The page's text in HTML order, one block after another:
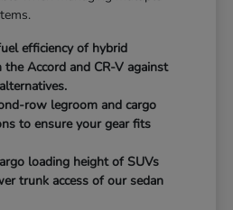
efficiency of hybrid
Accord and CR-V against
row legroom and cargo
to ensure your gear fits
loading height of SUVs
trunk access of our sedan